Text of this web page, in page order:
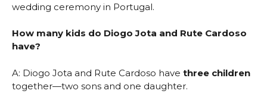
wedding ceremony in Portugal.
How many kids do Diogo Jota and Rute Cardoso
have?
A: Diogo Jota and Rute Cardoso have three children
together—two sons and one daughter.